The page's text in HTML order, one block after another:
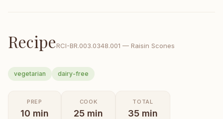
RecipeRCI-BR.003.0348.001 — Raisin Scones
vegetarian dairy-free
PREP
10 min
COOK
25 min
TOTAL
35 min